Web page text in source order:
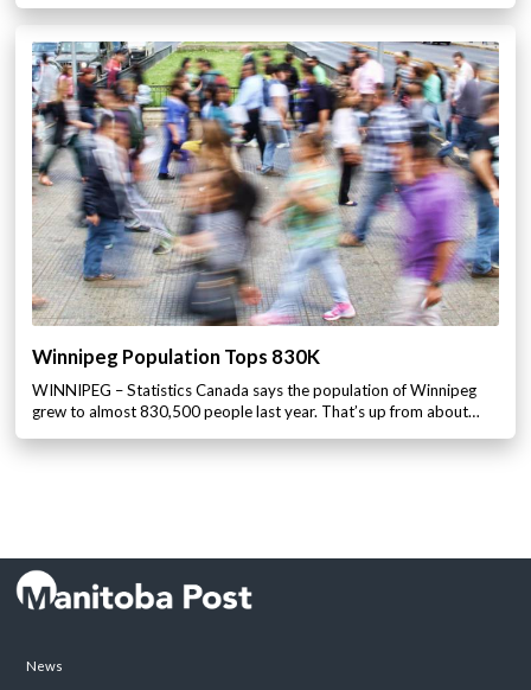
Winnipeg Population Tops 830K
WINNIPEG – Statistics Canada says the population of Winnipeg
grew to almost 830,500 people last year. That’s up from about…
News